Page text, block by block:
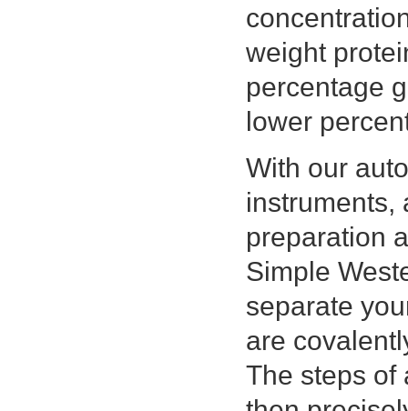
weight
percentage
lower
With our
instruments,
preparation
Simple
separate
are
The steps of